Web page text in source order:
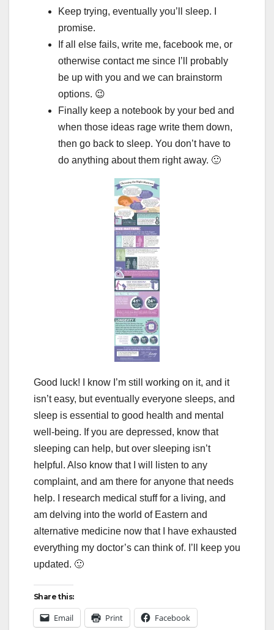
Keep trying, eventually you’ll sleep. I
promise.
If all else fails, write me, facebook me, or
otherwise contact me since I’ll probably
be up with you and we can brainstorm
options. 😉
Finally keep a notebook by your bed and
when those ideas rage write them down,
then go back to sleep. You don’t have to
do anything about them right away. 🙂
Good luck! I know I’m still working on it, and it
isn’t easy, but eventually everyone sleeps, and
sleep is essential to good health and mental
well-being. If you are depressed, know that
sleeping can help, but over sleeping isn’t
helpful. Also know that I will listen to any
complaint, and am there for anyone that needs
help. I research medical stuff for a living, and
am delving into the world of Eastern and
alternative medicine now that I have exhausted
everything my doctor’s can think of. I’ll keep you
updated. 🙂
Share this:
Email Print Facebook